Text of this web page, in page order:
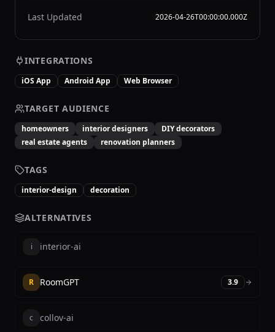
Last Updated 2026-04-26T00:00:00.000Z
INTEGRATIONS
iOS App Android App Web Browser
TARGET AUDIENCE
homeowners interior designers
DIY decorators
real estate agents
renovation planners
TAGS
interior-design decoration
ALTERNATIVES
i interior-ai
R RoomGPT 3.9
c collov-ai